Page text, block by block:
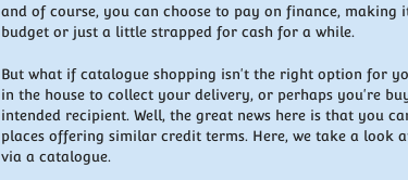
and of course, you can choose to pay on finance,
budget or just a little strapped for cash for a while.
But what if catalogue shopping isn't the right option for
in the house to collect your delivery, or perhaps you're
intended recipient. Well, the great news here is that you
places offering similar credit terms. Here, we take a look
via a catalogue.